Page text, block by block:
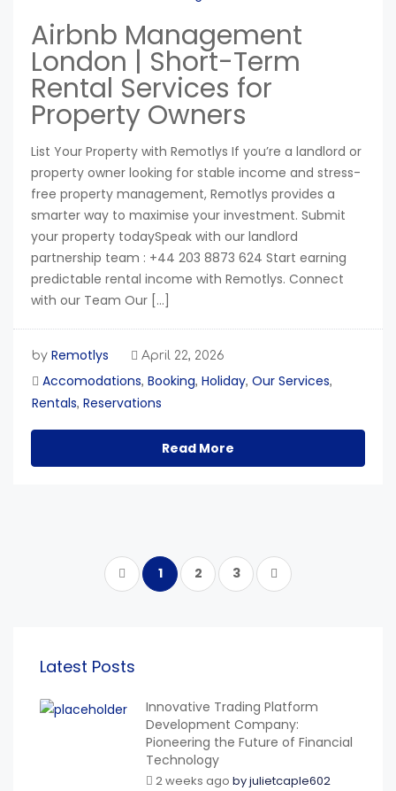
Airbnb Management
London | Short-Term
Rental Services for
Property Owners
List Your Property with Remotlys If you’re a landlord or
property owner looking for stable income and stress-
free property management, Remotlys provides a
smarter way to maximise your investment. Submit
your property todaySpeak with our landlord
partnership team : +44 203 8873 624 Start earning
predictable rental income with Remotlys. Connect
with our Team Our […]
by Remotlys April 22, 2026
Accomodations, Booking, Holiday, Our Services,
Rentals, Reservations
Read More
1 2 3
Latest Posts
Innovative Trading Platform
Development Company:
Pioneering the Future of Financial
Technology
2 weeks ago byjulietcaple602